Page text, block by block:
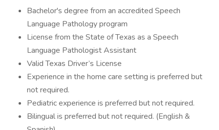
Bachelor's degree from an accredited Speech
Language Pathology program
License from the State of Texas as a Speech
Language Pathologist Assistant
Valid Texas Driver’s License
Experience in the home care setting is preferred but
not required.
Pediatric experience is preferred but not required.
Bilingual is preferred but not required. (English &